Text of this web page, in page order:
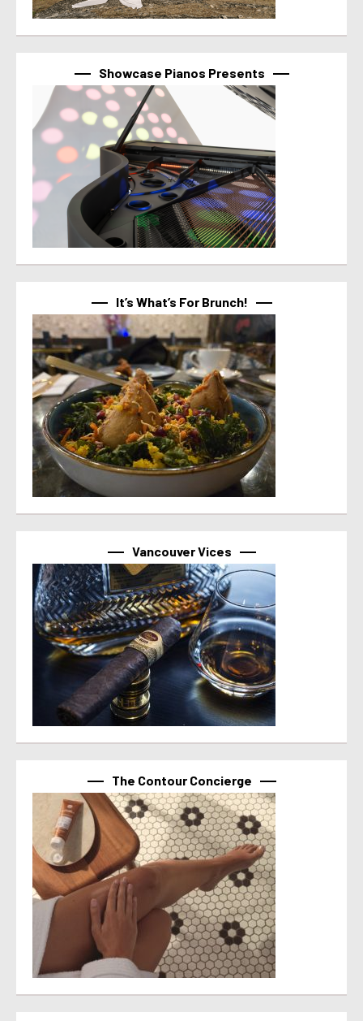
Showcase Pianos Presents
It’s What’s For Brunch!
Vancouver Vices
The Contour Concierge